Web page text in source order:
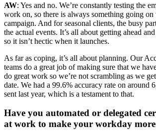
AW: Yes and no. We’re constantly testing the
work on, so there is always something going
campaign. And for seasonal clients, the busy
the actual events. It’s all about getting ahead
so it isn’t hectic when it launches.
As far as coping, it’s all about planning. Our
teams do a great job of making sure that we
do great work so we’re not scrambling as we
date. We had a 99.6% accuracy rate on around
sent last year, which is a testament to that.
Have you automated or delegated
at work to make your workday